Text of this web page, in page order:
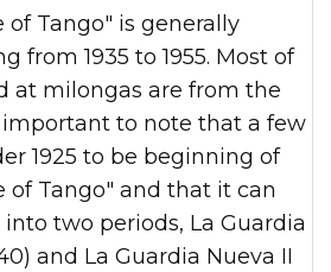
from 1935 to 1955. Most of
at milongas are from the
important to note that a few
1925 to be beginning of
of Tango" and that it can
two periods, La Guardia
and La Guardia Nueva II